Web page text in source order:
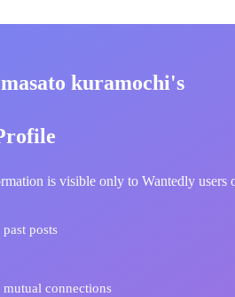
kuramochi's
is visible only to Wantedly users
posts
connections